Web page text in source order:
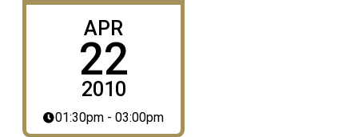
APR
22
2010
01:30pm - 03:00pm